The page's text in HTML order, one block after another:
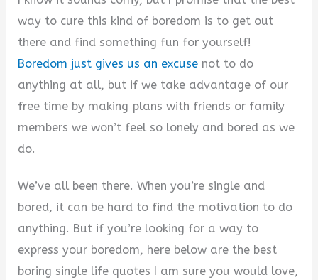
d
e
o
way to cure this kind of boredom is to get out
there and find something fun for yourself!
Boredom just gives us an excuse not to do
anything at all, but if we take advantage of our
free time by making plans with friends or family
members we won’t feel so lonely and bored as we
do.
We’ve all been there. When you’re single and
bored, it can be hard to find the motivation to do
anything. But if you’re looking for a way to
express your boredom, here below are the best
boring single life quotes I am sure you would love,